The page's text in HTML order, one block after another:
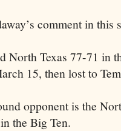
comment in this
North Texas 77-71 in
15, then lost to
opponent is the
the Big Ten.